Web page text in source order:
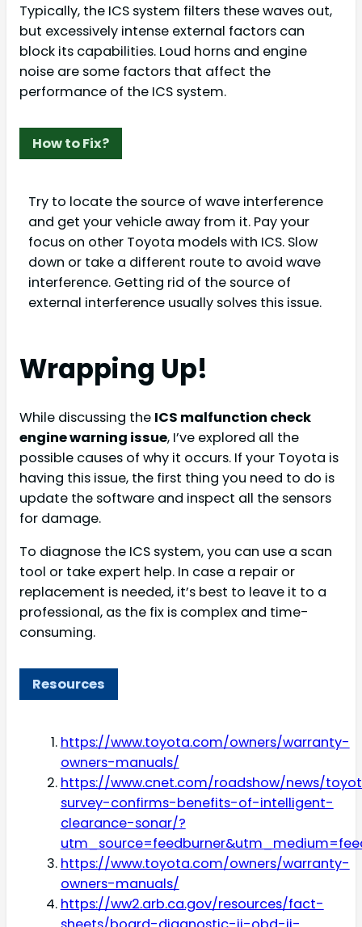
Typically, the ICS system filters these waves out,
but excessively intense external factors can
block its capabilities. Loud horns and engine
noise are some factors that affect the
performance of the ICS system.
How to Fix?
Try to locate the source of wave interference
and get your vehicle away from it. Pay your
focus on other Toyota models with ICS. Slow
down or take a different route to avoid wave
interference. Getting rid of the source of
external interference usually solves this issue.
Wrapping Up!
While discussing the ICS malfunction check
engine warning issue, I’ve explored all the
possible causes of why it occurs. If your Toyota is
having this issue, the first thing you need to do is
update the software and inspect all the sensors
for damage.
To diagnose the ICS system, you can use a scan
tool or take expert help. In case a repair or
replacement is needed, it’s best to leave it to a
professional, as the fix is complex and time-
consuming.
Resources
https://www.toyota.com/owners/warranty-
owners-manuals/
https://www.cnet.com/roadshow/news/
survey-confirms-benefits-of-intelligent-
clearance-sonar/?
https://www.toyota.com/owners/warranty-
owners-manuals/
https://ww2.arb.ca.gov/resources/fact-